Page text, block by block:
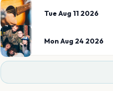
Tue Aug 11 2026
Mon Aug 24 2026